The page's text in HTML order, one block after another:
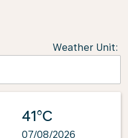
Weather Unit:
41°C
07/08/2026